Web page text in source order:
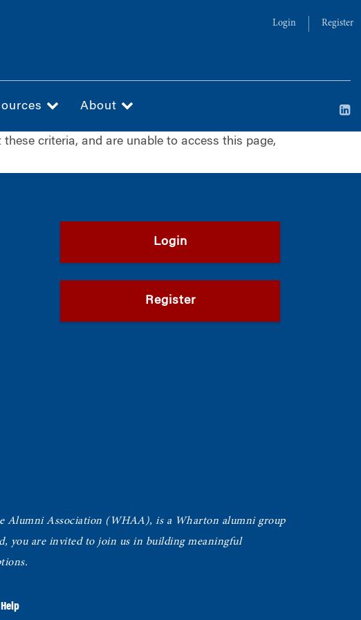
Login Register
About
these criteria, and are unable to access this page,
Login
Register
Alumni Association (WHAA), is a Wharton alumni group
you are invited to join us in building meaningful